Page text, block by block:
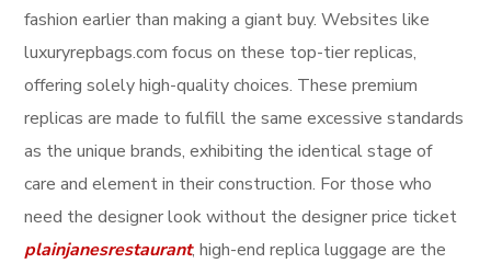
fashion earlier than making a giant buy. Websites like
luxuryrepbags.com focus on these top-tier replicas,
offering solely high-quality choices. These premium
replicas are made to fulfill the same excessive standards
as the unique brands, exhibiting the identical stage of
care and element in their construction. For those who
need the designer look without the designer price ticket
plainjanesrestaurant, high-end replica luggage are the